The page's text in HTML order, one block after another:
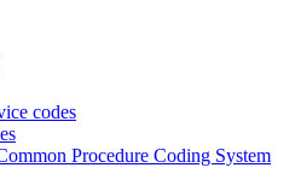
codes
Procedure Coding System